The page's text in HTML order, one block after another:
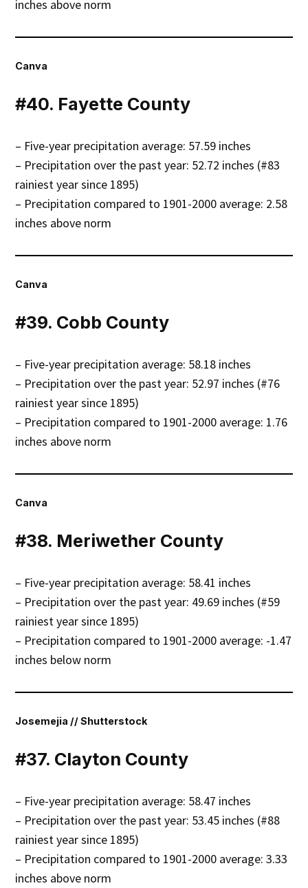
inches above norm
Canva
#40. Fayette County
– Five-year precipitation average: 57.59 inches
– Precipitation over the past year: 52.72 inches (#83
rainiest year since 1895)
– Precipitation compared to 1901-2000 average: 2.58
inches above norm
Canva
#39. Cobb County
– Five-year precipitation average: 58.18 inches
– Precipitation over the past year: 52.97 inches (#76
rainiest year since 1895)
– Precipitation compared to 1901-2000 average: 1.76
inches above norm
Canva
#38. Meriwether County
– Five-year precipitation average: 58.41 inches
– Precipitation over the past year: 49.69 inches (#59
rainiest year since 1895)
– Precipitation compared to 1901-2000 average: -1.47
inches below norm
Josemejia // Shutterstock
#37. Clayton County
– Five-year precipitation average: 58.47 inches
– Precipitation over the past year: 53.45 inches (#88
rainiest year since 1895)
– Precipitation compared to 1901-2000 average: 3.33
inches above norm